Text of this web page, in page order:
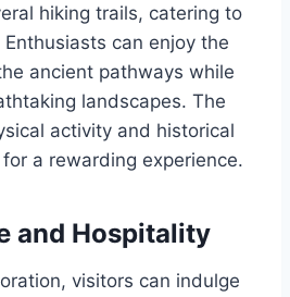
hiking trails, catering to
can enjoy the
ancient pathways while
landscapes. The
activity and historical
a rewarding experience.
and Hospitality
visitors can indulge